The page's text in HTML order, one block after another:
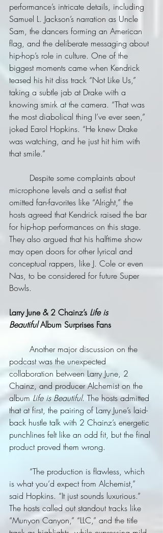
performance’s intricate details, including
Samuel L. Jackson’s narration as Uncle
Sam, the dancers forming an American
flag, and the deliberate messaging about
hip-hop’s role in culture. One of the
biggest moments came when Kendrick
teased his hit diss track “Not Like Us,”
taking a subtle jab at Drake with a
knowing smirk at the camera. “That was
the most diabolical thing I’ve ever seen,”
joked Earol Hopkins. “He knew Drake
was watching, and he just hit him with
that smile.”
microphone levels and a setlist that
omitted fan-favorites like “Alright,” the
hosts agreed that Kendrick raised the bar
for hip-hop performances on this stage.
They also argued that his halftime show
may open doors for other lyrical and
conceptual rappers, like J. Cole or even
Nas, to be considered for future Super
Bowls.
Larry June & 2 Chainz’s Life is
Beautiful Album Surprises Fans
podcast was the unexpected
collaboration between Larry June, 2
Chainz, and producer Alchemist on the
album Life is Beautiful. The hosts admitted
that at first, the pairing of Larry June’s laid-
back hustle talk with 2 Chainz’s energetic
punchlines felt like an odd fit, but the final
product proved them wrong.
is what you’d expect from Alchemist,”
said Hopkins. “It just sounds luxurious.”
The hosts called out standout tracks like
“Munyon Canyon,” “LLC,” and the title